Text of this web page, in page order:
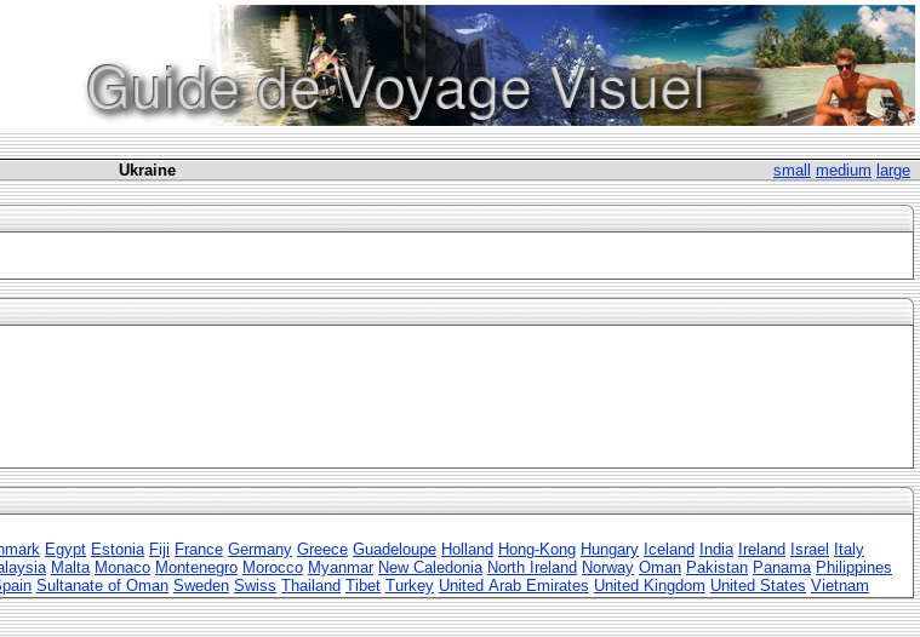
Ukraine small medium large
Egypt Estonia Fiji France Germany Greece Guadeloupe Holland Hong-Kong Hungary Iceland India Ireland Israel
Italy
Malta Monaco Montenegro Morocco Myanmar New Caledonia North Ireland Norway Oman Pakistan Panama Philippines
Sultanate of Oman Sweden Swiss Thailand Tibet Turkey United Arab Emirates United Kingdom United States Vietnam